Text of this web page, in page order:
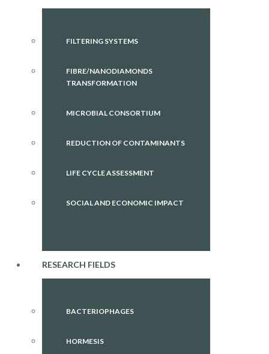
FILTERING SYSTEMS
FIBRE/NANODIAMONDS
TRANSFORMATION
MICROBIAL CONSORTIUM
REDUCTION OF CONTAMINANTS
LIFE CYCLE ASSESSMENT
SOCIAL AND ECONOMIC IMPACT
RESEARCH FIELDS
BACTERIOPHAGES
HORMESIS